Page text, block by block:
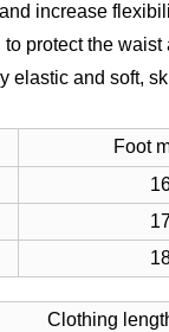
increase
protect the waist
elastic and soft,
Foot
Clothing